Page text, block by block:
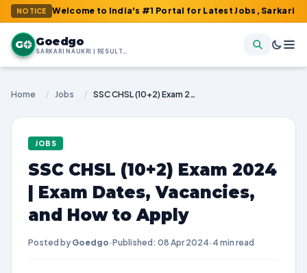
NOTICE
: Welcome to India's #1 Portal for Latest Jobs, Sarkari Result,
G Goedgo
SARKARI NAUKRI | RESULTS | ADMIT CARDS | SYLLABUS
Home / Jobs / SSC CHSL (10+2) Exam 2024 | Exam Dates, Vacancies, and How to Apply
JOBS
SSC CHSL (10+2) Exam 2024
| Exam Dates, Vacancies,
and How to Apply
Posted by Goedgo·Published: 08 Apr 2024· 4 min read